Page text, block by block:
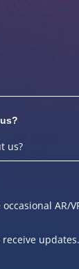
AR/
updates.